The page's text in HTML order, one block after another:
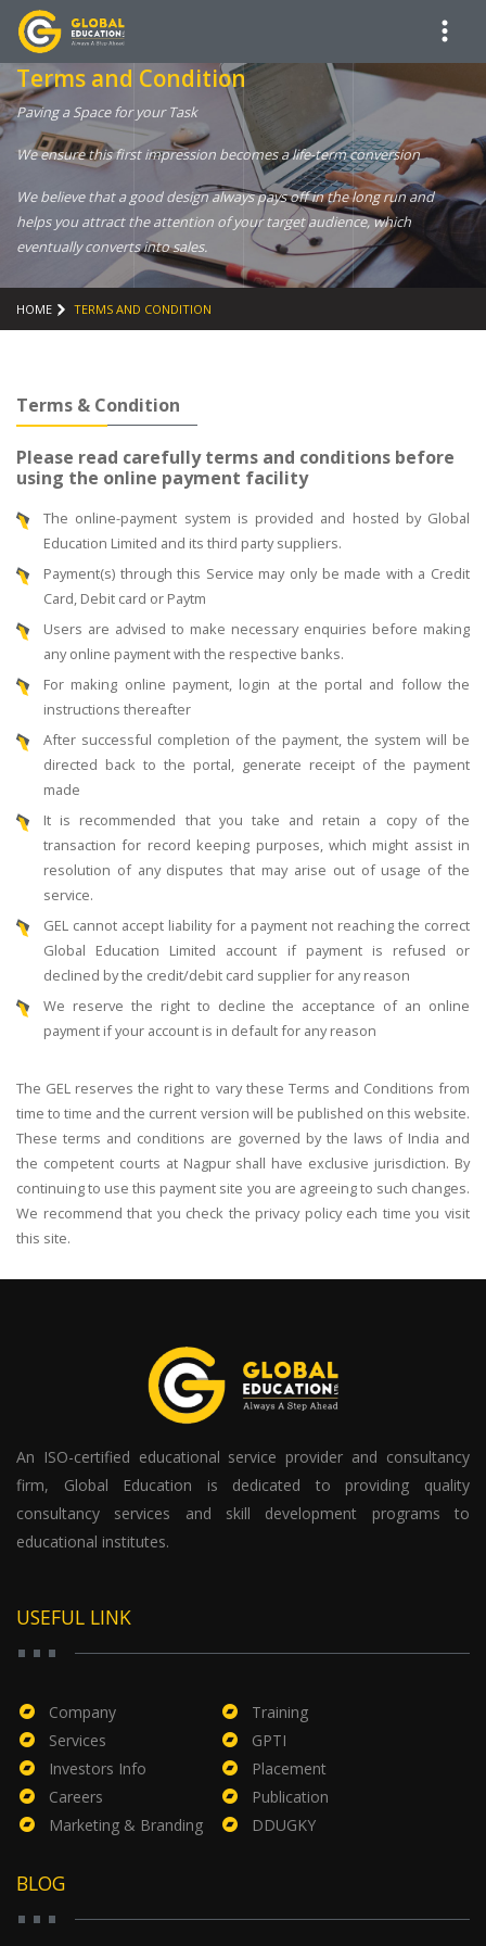
Terms and Condition
Paving a Space for your Task
We ensure this first impression becomes a life-term conversion
We believe that a good design always pays off in the long run and
helps you attract the attention of your target audience, which
eventually converts into sales.
HOME TERMS AND CONDITION
Terms & Condition
Please read carefully terms and conditions before
using the online payment facility
The online-payment system is provided and hosted by Global
Education Limited and its third party suppliers.
Payment(s) through this Service may only be made with a Credit
Card, Debit card or Paytm
Users are advised to make necessary enquiries before making
any online payment with the respective banks.
For making online payment, login at the portal and follow the
instructions thereafter
After successful completion of the payment, the system will be
directed back to the portal, generate receipt of the payment
made
It is recommended that you take and retain a copy of the
transaction for record keeping purposes, which might assist in
resolution of any disputes that may arise out of usage of the
service.
GEL cannot accept liability for a payment not reaching the correct
Global Education Limited account if payment is refused or
declined by the credit/debit card supplier for any reason
We reserve the right to decline the acceptance of an online
payment if your account is in default for any reason
The GEL reserves the right to vary these Terms and Conditions from
time to time and the current version will be published on this website.
These terms and conditions are governed by the laws of India and
the competent courts at Nagpur shall have exclusive jurisdiction. By
continuing to use this payment site you are agreeing to such changes.
We recommend that you check the privacy policy each time you visit
this site.
An ISO-certified educational service provider and consultancy
firm, Global Education is dedicated to providing quality
consultancy services and skill development programs to
educational institutes.
USEFUL LINK
Company
Services
Investors Info
Careers
Marketing & Branding
Training
GPTI
Placement
Publication
DDUGKY
BLOG